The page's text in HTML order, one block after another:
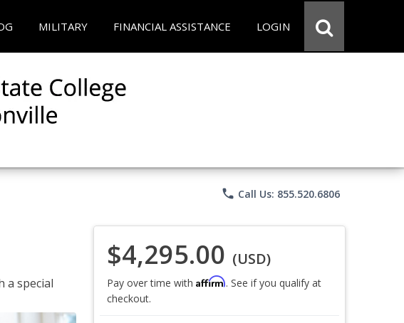
MILITARY FINANCIAL ASSISTANCE LOGIN
phone Call Us: 855.520.6806
a special
$4,295.00 (USD)
Pay over time with Affirm. See if you qualify at
checkout.